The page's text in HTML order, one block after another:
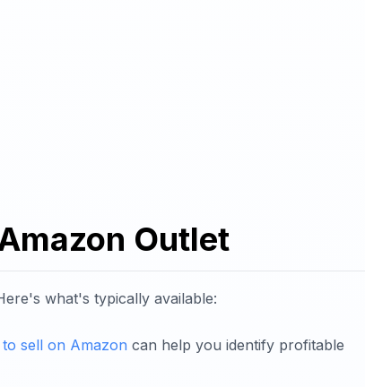
Outlet
what's typically available:
sell on Amazon can help you identify profitable